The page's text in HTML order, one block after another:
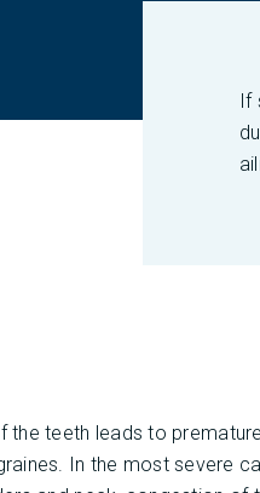
If
the teeth leads to
In the most severe